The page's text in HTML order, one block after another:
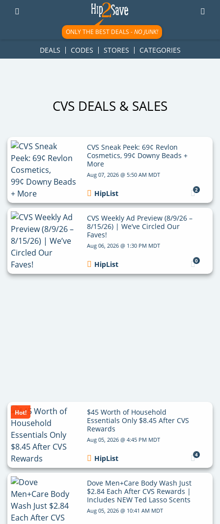
googletag.cmd.push(function() { googletag.display('div-gpt-
ad-1781617543749-0'); });
ONLY THE BEST DEALS -NO JUNK!
DEALS CODES STORES CATEGORIES
CVS DEALS & SALES
CVS Sneak Peek: 69¢ Revlon
Cosmetics, 99¢ Downy Beads +
More
Aug 07, 2026 @ 5:50 AM MDT
2
HipList
CVS Weekly Ad Preview (8/9/26 –
8/15/26) | We’ve Circled Our
Faves!
Aug 06, 2026 @ 1:30 PM MDT
0
HipList
Hot!
$45 Worth of Household
Essentials Only $8.45 After CVS
Rewards
Aug 05, 2026 @ 4:45 PM MDT
4
HipList
Dove Men+Care Body Wash Just
$2.84 Each After CVS Rewards |
Includes NEW Ted Lasso Scents
Aug 05, 2026 @ 10:41 AM MDT